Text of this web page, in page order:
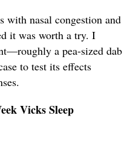
with nasal congestion and
it was worth a try. I
a pea-sized dab
to test its effects
Vicks Sleep